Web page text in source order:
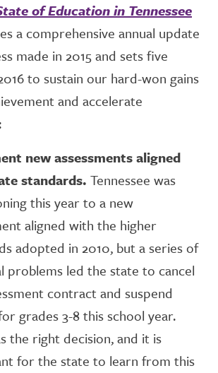
of Education in Tennessee
a comprehensive annual update
made in 2015 and sets five
to sustain our hard-won gains
and accelerate
new assessments aligned
standards. Tennessee was
this year to a new
aligned with the higher
adopted in 2010, but a series of
problems led the state to cancel
contract and suspend
grades 3-8 this school year.
the right decision, and it is
for the state to learn from this